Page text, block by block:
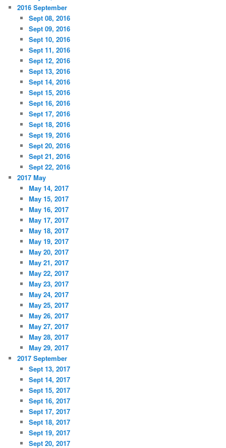
2016 September
Sept 08, 2016
Sept 09, 2016
Sept 10, 2016
Sept 11, 2016
Sept 12, 2016
Sept 13, 2016
Sept 14, 2016
Sept 15, 2016
Sept 16, 2016
Sept 17, 2016
Sept 18, 2016
Sept 19, 2016
Sept 20, 2016
Sept 21, 2016
Sept 22, 2016
2017 May
May 14, 2017
May 15, 2017
May 16, 2017
May 17, 2017
May 18, 2017
May 19, 2017
May 20, 2017
May 21, 2017
May 22, 2017
May 23, 2017
May 24, 2017
May 25, 2017
May 26, 2017
May 27, 2017
May 28, 2017
May 29, 2017
2017 September
Sept 13, 2017
Sept 14, 2017
Sept 15, 2017
Sept 16, 2017
Sept 17, 2017
Sept 18, 2017
Sept 19, 2017
Sept 20, 2017